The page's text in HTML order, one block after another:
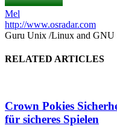
Mel
http://www.osradar.com
Guru Unix /Linux and GNU
RELATED ARTICLES
Crown Pokies
für sicheres Spielen